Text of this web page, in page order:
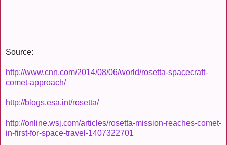
Source:
http://www.cnn.com/2014/08/06/world/rosetta-spacecraft-
comet-approach/
http://blogs.esa.int/rosetta/
http://online.wsj.com/articles/rosetta-mission-reaches-comet-
in-first-for-space-travel-1407322701